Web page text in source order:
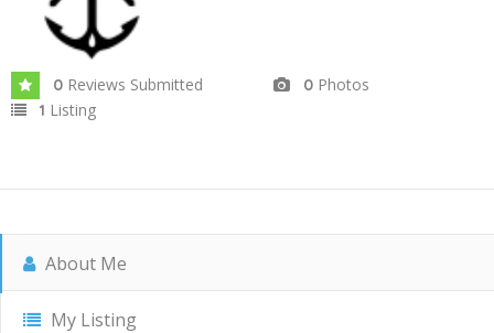
0 Reviews Submitted 0 Photos
1 Listing
About Me
My Listing